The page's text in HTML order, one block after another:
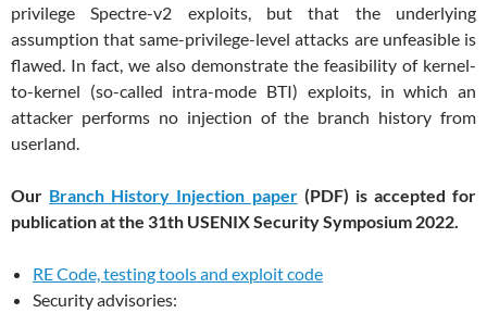
privilege Spectre-v2 exploits, but that the underlying
assumption that same-privilege-level attacks are unfeasible is
flawed. In fact, we also demonstrate the feasibility of kernel-
to-kernel (so-called intra-mode BTI) exploits, in which an
attacker performs no injection of the branch history from
userland.
Our Branch History Injection paper(PDF) is accepted for
publication at the 31th USENIX Security Symposium 2022.
RE Code, testing tools and exploit code
Security advisories: